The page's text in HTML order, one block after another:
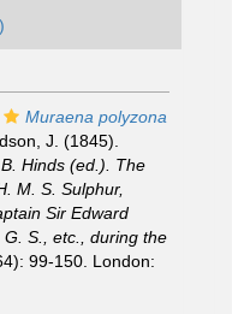
Muraena polyzona
J. (1845).
Hinds (ed.). The
M. S. Sulphur,
Sir Edward
G. S., etc., during the
99-150. London: